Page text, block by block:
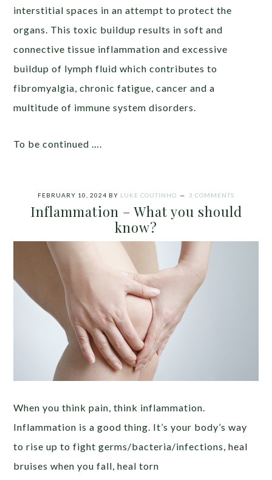
interstitial spaces in an attempt to protect the
organs. This toxic buildup results in soft and
connective tissue inflammation and excessive
buildup of lymph fluid which contributes to
fibromyalgia, chronic fatigue, cancer and a
multitude of immune system disorders.
To be continued ….
FEBRUARY 10, 2024 BY LUKE COUTINHO 3 COMMENTS
Inflammation – What you should
know?
When you think pain, think inflammation.
Inflammation is a good thing. It’s your body’s way
to rise up to fight germs/bacteria/infections, heal
bruises when you fall, heal torn